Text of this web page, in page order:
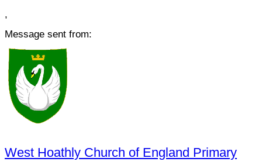
,
Message sent from:
West Hoathly Church of England Primary